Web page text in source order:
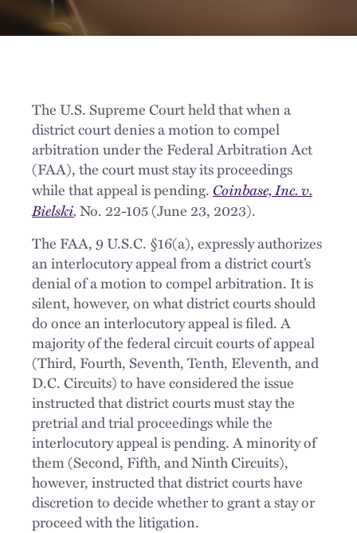
The U.S. Supreme Court held that when a
district court denies a motion to compel
arbitration under the Federal Arbitration Act
(FAA), the court must stay its proceedings
while that appeal is pending. Coinbase, Inc. v.
Bielski,No. 22-105 (June 23, 2023).
The FAA, 9 U.S.C. §16(a), expressly authorizes
an interlocutory appeal from a district court’s
denial of a motion to compel arbitration. It is
silent, however, on what district courts should
do once an interlocutory appeal is filed. A
majority of the federal circuit courts of appeal
(Third, Fourth, Seventh, Tenth, Eleventh, and
D.C. Circuits) to have considered the issue
instructed that district courts must stay the
pretrial and trial proceedings while the
interlocutory appeal is pending. A minority of
them (Second, Fifth, and Ninth Circuits),
however, instructed that district courts have
discretion to decide whether to grant a stay or
proceed with the litigation.